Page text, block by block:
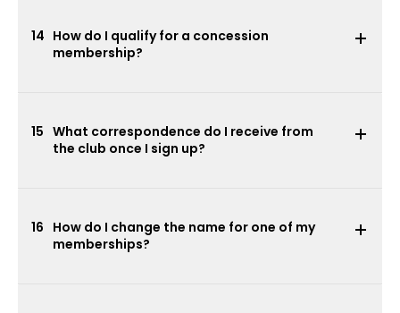
How do I qualify for a concession
membership?
14
What correspondence do I receive from
the club once I sign up?
15
How do I change the name for one of my
memberships?
16